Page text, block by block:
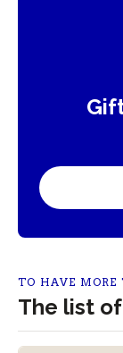
TO HAVE MORE
The list